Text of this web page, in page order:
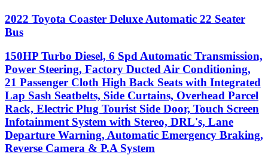
2022 Toyota Coaster Deluxe Automatic 22 Seater
Bus
150HP Turbo Diesel, 6 Spd Automatic Transmission,
Power Steering, Factory Ducted Air Conditioning,
21 Passenger Cloth High Back Seats with Integrated
Lap Sash Seatbelts, Side Curtains, Overhead Parcel
Rack, Electric Plug Tourist Side Door, Touch Screen
Infotainment System with Stereo, DRL's, Lane
Departure Warning, Automatic Emergency Braking,
Reverse Camera & P.A System